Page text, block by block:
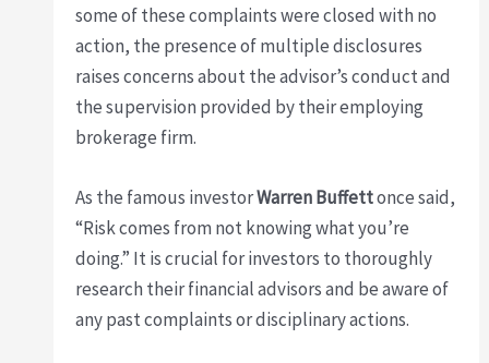
some of these complaints were closed with no
action, the presence of multiple disclosures
raises concerns about the advisor’s conduct and
the supervision provided by their employing
brokerage firm.
As the famous investorWarren Buffettonce said,
“Risk comes from not knowing what you’re
doing.” It is crucial for investors to thoroughly
research their financial advisors and be aware of
any past complaints or disciplinary actions.